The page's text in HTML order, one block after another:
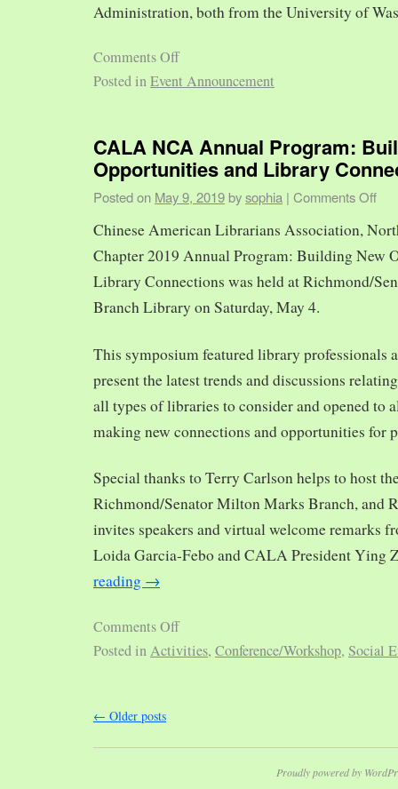
Administration, both from the University of
Comments Off
Posted inEvent Announcement
CALA NCA Annual Program:
Opportunities and Library
Posted on May 9, 2019 bysophia | Comments Off
Chinese American Librarians Association,
Chapter 2019 Annual Program: Building New
Library Connections was held at Richmond/
Branch Library on Saturday, May 4.
This symposium featured library professionals
present the latest trends and discussions
all types of libraries to consider and opened to
making new connections and opportunities for
Special thanks to Terry Carlson helps to host
Richmond/Senator Milton Marks Branch, and
invites speakers and virtual welcome remarks
Loida Garcia-Febo and CALA President Ying
reading →
Comments Off
Posted inActivities, Conference/Workshop, Social
← Older posts
Proudly powered by